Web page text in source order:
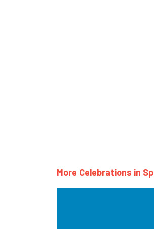
More Celebrations in